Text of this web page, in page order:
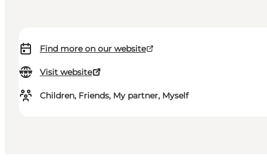
Find more on our website
Visit website
Children, Friends, My partner, Myself